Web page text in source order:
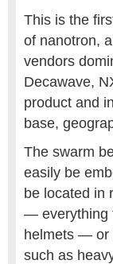
This is the
of nanotron,
vendors
Decawave,
product and
base,
The swarm
easily be
be located in
— everything
helmets — or
such as